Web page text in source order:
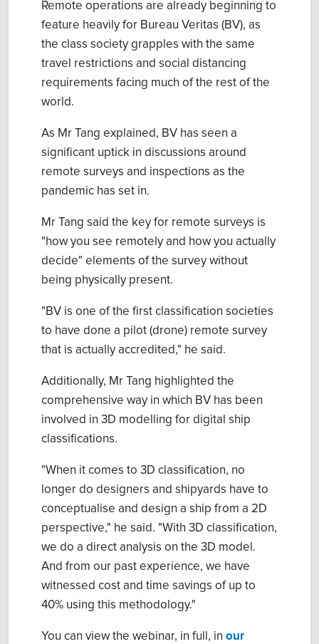
Remote operations are already beginning to
feature heavily for Bureau Veritas (BV), as
the class society grapples with the same
travel restrictions and social distancing
requirements facing much of the rest of the
world.
As Mr Tang explained, BV has seen a
significant uptick in discussions around
remote surveys and inspections as the
pandemic has set in.
Mr Tang said the key for remote surveys is
"how you see remotely and how you actually
decide" elements of the survey without
being physically present.
"BV is one of the first classification societies
to have done a pilot (drone) remote survey
that is actually accredited," he said.
Additionally, Mr Tang highlighted the
comprehensive way in which BV has been
involved in 3D modelling for digital ship
classifications.
"When it comes to 3D classification, no
longer do designers and shipyards have to
conceptualise and design a ship from a 2D
perspective," he said. "With 3D classification,
we do a direct analysis on the 3D model.
And from our past experience, we have
witnessed cost and time savings of up to
40% using this methodology."
You can view the webinar, in full, in our